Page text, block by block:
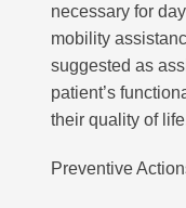
necessary for
mobility
suggested as
patient’s
their quality of
Preventive